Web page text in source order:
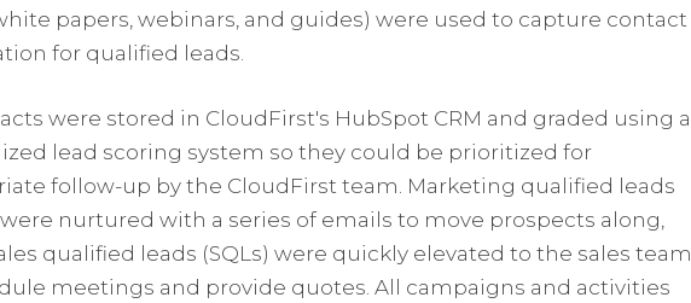
papers, webinars, and guides) were used to capture contact
for qualified leads.
were stored in CloudFirst's HubSpot CRM and graded using a
lead scoring system so they could be prioritized for
follow-up by the CloudFirst team. Marketing qualified leads
were nurtured with a series of emails to move prospects along,
qualified leads (SQLs) were quickly elevated to the sales team
meetings and provide quotes. All campaigns and activities